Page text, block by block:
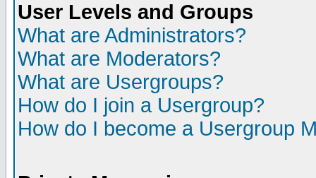
User Levels and Groups
What are Administrators?
What are Moderators?
What are Usergroups?
How do I join a Usergroup?
How do I become a Usergroup